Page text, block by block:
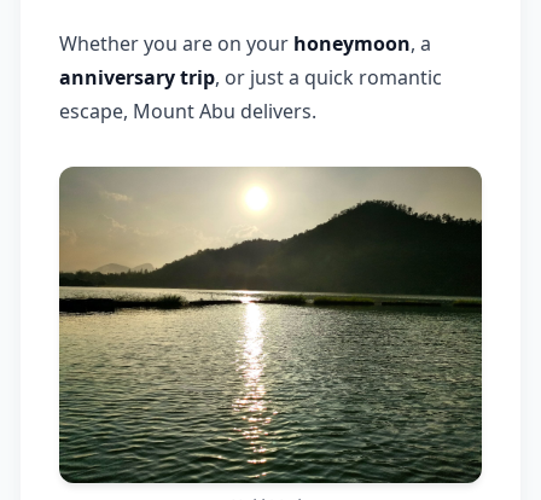
Whether you are on your honeymoon, a
anniversary trip, or just a quick romantic
escape, Mount Abu delivers.